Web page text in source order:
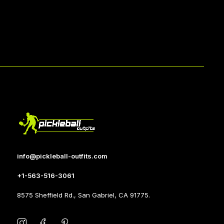
info@pickleball-outfits.com
+1-563-516-3061
8575 Sheffield Rd., San Gabriel, CA 91775.